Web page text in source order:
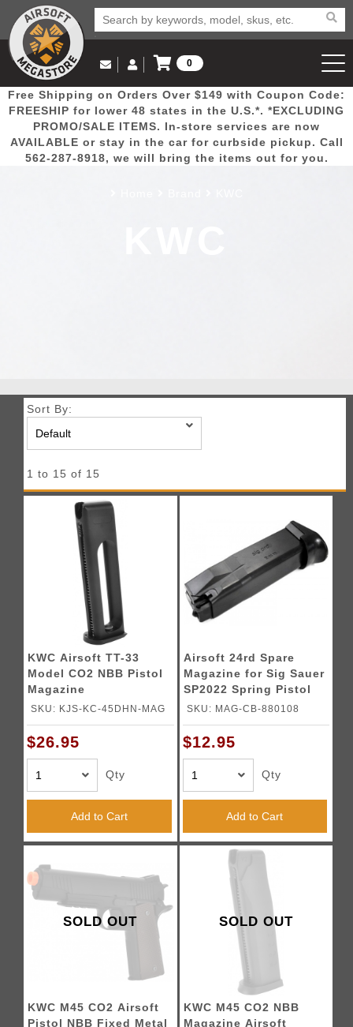
Popular
Picks
Door
Busters
Mega
Deals
New
Arrivals Airsoft
Email Us
(562) 287-8918
Log in to Your Account
Log In
Create Account
0
View Cart
Free Shipping on Orders Over $149 with Coupon Code:
FREESHIP for lower 48 states in the U.S.*. *EXCLUDING
PROMO/SALE ITEMS. In-store services are now
AVAILABLE or stay in the car for curbside pickup. Call
562-287-8918, we will bring the items out for you.
Sort By:
1 to 15 of 15
KWC Airsoft TT-33
Model CO2 NBB Pistol
Magazine
SKU: KJS-KC-45DHN-MAG
$26.95
Qty
Add to Cart
Airsoft 24rd Spare
Magazine for Sig Sauer
SP2022 Spring Pistol
by KWC
SKU: MAG-CB-880108
$12.95
Qty
Add to Cart
SOLD OUT
KWC M45 CO2 Airsoft
Pistol NBB Fixed Metal
SOLD OUT
KWC M45 CO2 NBB
Magazine Airsoft